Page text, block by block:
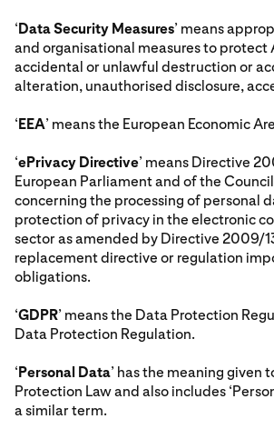
‘Data Security Measures’ means
and organisational measures to protect
accidental or unlawful destruction or
alteration, unauthorised disclosure,
‘EEA’ means the European Economic
‘ePrivacy Directive’ means Directive
European Parliament and of the
concerning the processing of personal
protection of privacy in the electronic
sector as amended by Directive 2009/
replacement directive or regulation
obligations.
‘GDPR’ means the Data Protection
Data Protection Regulation.
‘Personal Data’ has the meaning given
Protection Law and also includes
a similar term.